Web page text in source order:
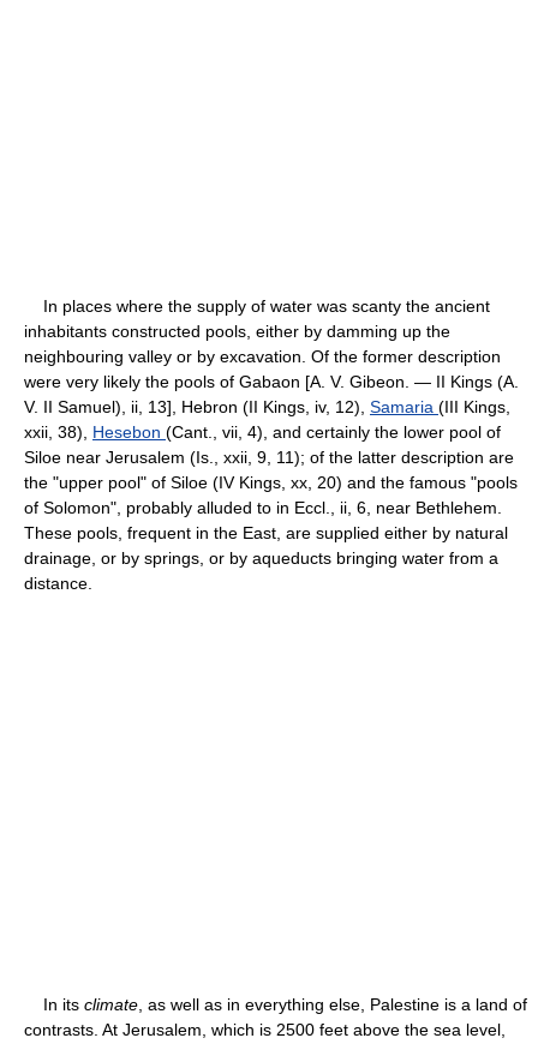
In places where the supply of water was scanty the ancient
inhabitants constructed pools, either by damming up the
neighbouring valley or by excavation. Of the former description
were very likely the pools of Gabaon [A. V. Gibeon. — II Kings (A.
V. II Samuel), ii, 13], Hebron (II Kings, iv, 12), Samaria (III Kings,
xxii, 38), Hesebon (Cant., vii, 4), and certainly the lower pool of
Siloe near Jerusalem (Is., xxii, 9, 11); of the latter description are
the "upper pool" of Siloe (IV Kings, xx, 20) and the famous "pools
of Solomon", probably alluded to in Eccl., ii, 6, near Bethlehem.
These pools, frequent in the East, are supplied either by natural
drainage, or by springs, or by aqueducts bringing water from a
distance.
In its climate, as well as in everything else, Palestine is a land of
contrasts. At Jerusalem, which is 2500 feet above the sea level,